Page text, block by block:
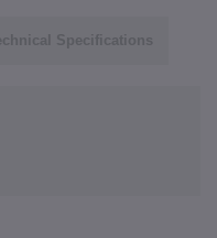
Specifications